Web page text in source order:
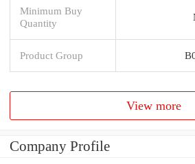
Minimum Buy
Quantity
Product Group
View more
Company Profile